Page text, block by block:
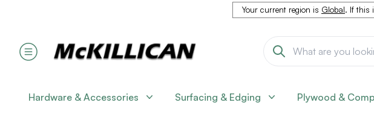
Your current region is Global. If this
Hardware & Accessories Surfacing & Edging Plywood &